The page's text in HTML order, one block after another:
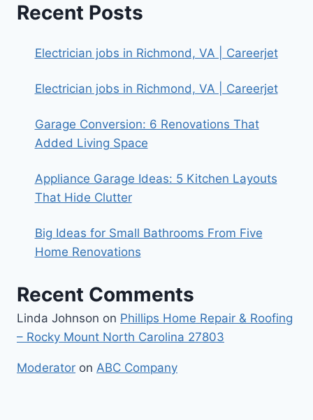
Recent Posts
Electrician jobs in Richmond, VA | Careerjet
Electrician jobs in Richmond, VA | Careerjet
Garage Conversion: 6 Renovations That
Added Living Space
Appliance Garage Ideas: 5 Kitchen Layouts
That Hide Clutter
Big Ideas for Small Bathrooms From Five
Home Renovations
Recent Comments
Linda Johnson on Phillips Home Repair & Roofing
– Rocky Mount North Carolina 27803
Moderator on ABC Company